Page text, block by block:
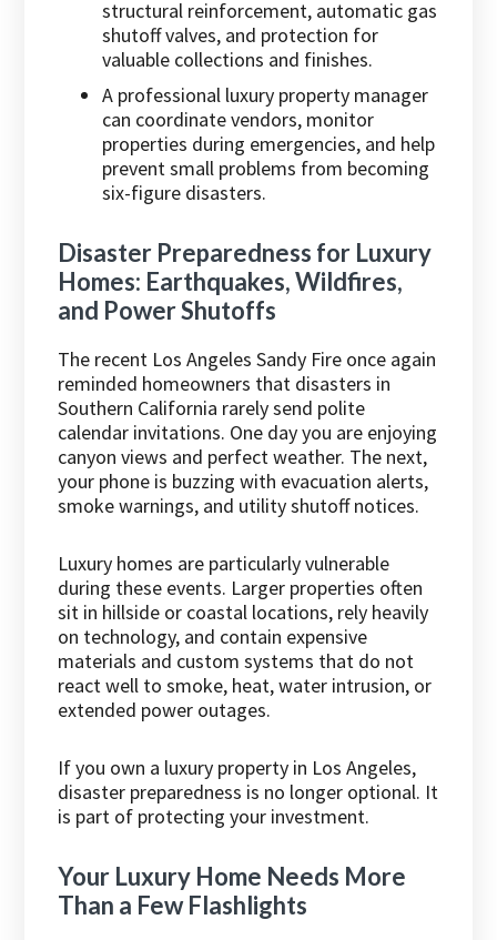
structural reinforcement, automatic gas
shutoff valves, and protection for
valuable collections and finishes.
A professional luxury property manager
can coordinate vendors, monitor
properties during emergencies, and help
prevent small problems from becoming
six-figure disasters.
Disaster Preparedness for Luxury
Homes: Earthquakes, Wildfires,
and Power Shutoffs
The recent Los Angeles Sandy Fire once again
reminded homeowners that disasters in
Southern California rarely send polite
calendar invitations. One day you are enjoying
canyon views and perfect weather. The next,
your phone is buzzing with evacuation alerts,
smoke warnings, and utility shutoff notices.
Luxury homes are particularly vulnerable
during these events. Larger properties often
sit in hillside or coastal locations, rely heavily
on technology, and contain expensive
materials and custom systems that do not
react well to smoke, heat, water intrusion, or
extended power outages.
If you own a luxury property in Los Angeles,
disaster preparedness is no longer optional. It
is part of protecting your investment.
Your Luxury Home Needs More
Than a Few Flashlights